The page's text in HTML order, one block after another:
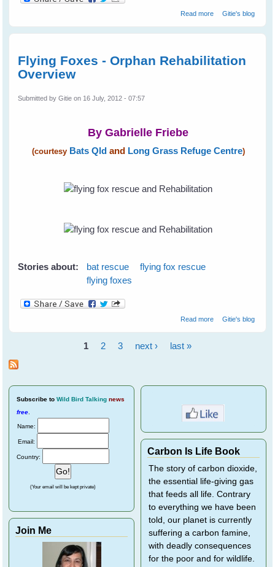
Read moreabout Rescuing
Gitie's blog
Flying Foxes - Orphan Rehabilitation
Overview
Submitted byGitie on 16 July, 2012 - 07:57
By Gabrielle Friebe
(courtesy Bats Qldand Long Grass Refuge Centre)
Stories about: bat rescue
flying fox rescue
flying foxes
Read moreabout Flying
Gitie's blog
Pages
1 2 3 next › last »
Subscribe to Wild Bird Talking news
free
Name:
Email:
Country:
(Your email will be kept private)
Join Me
Carbon Is Life Book
The story of carbon dioxide,
the essential life-giving gas
that feeds all life. Contrary
to everything we have been
told, our planet is currently
suffering a carbon famine,
with deadly consequences
for the poor and for wildlife.